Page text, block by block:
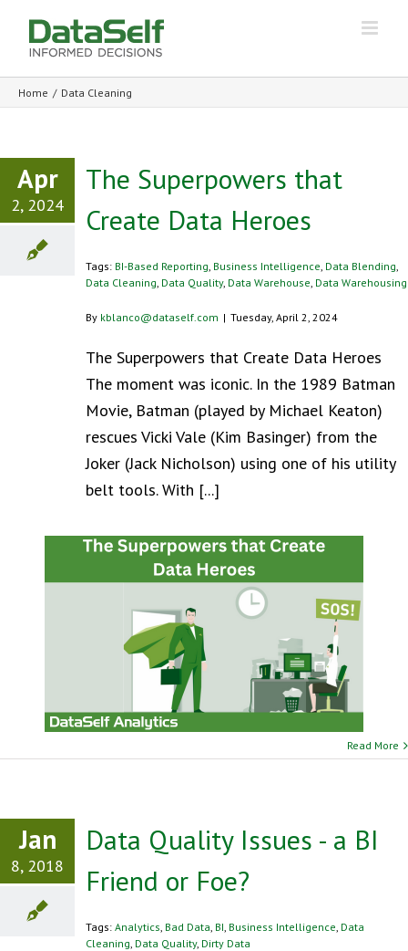
Home / Data Cleaning
Apr
2, 2024
The Superpowers that
Create Data Heroes
Tags: BI-Based Reporting, Business Intelligence, Data Blending,
Data Cleaning, Data Quality, Data Warehouse, Data Warehousing
By kblanco@dataself.com | Tuesday, April 2, 2024
The Superpowers that Create Data Heroes
The moment was iconic. In the 1989 Batman
Movie, Batman (played by Michael Keaton)
rescues Vicki Vale (Kim Basinger) from the
Joker (Jack Nicholson) using one of his utility
belt tools. With [...]
Read More
Jan
8, 2018
Data Quality Issues - a BI
Friend or Foe?
Tags: Analytics, Bad Data, BI, Business Intelligence, Data
Cleaning, Data Quality, Dirty Data